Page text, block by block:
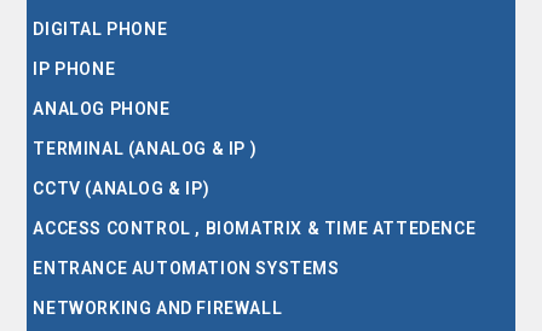
DIGITAL PHONE
IP PHONE
ANALOG PHONE
TERMINAL (ANALOG & IP )
CCTV (ANALOG & IP)
ACCESS CONTROL , BIOMATRIX & TIME ATTEDENCE
ENTRANCE AUTOMATION SYSTEMS
NETWORKING AND FIREWALL